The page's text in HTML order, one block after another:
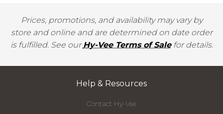
Prices, promotions, and availability may vary by
store and online and are determined on date order
is fulfilled. See ourHy-Vee Terms of Salefor details.
Help & Resources
Contact Hy-Vee